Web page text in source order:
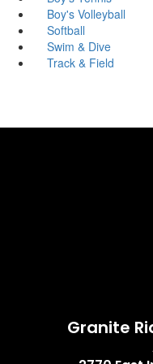
Boy's Volleyball
Softball
Swim & Dive
Track & Field
Granite